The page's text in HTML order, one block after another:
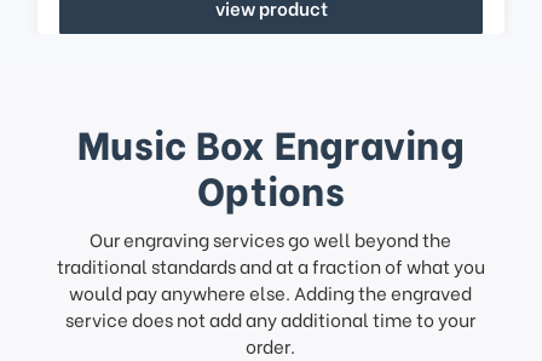
view product
Music Box Engraving
Options
Our engraving services go well beyond the
traditional standards and at a fraction of what you
would pay anywhere else. Adding the engraved
service does not add any additional time to your
order.